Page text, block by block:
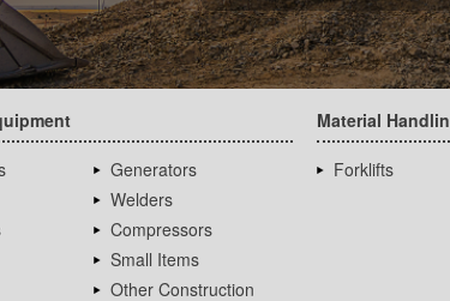
Generators
Welders
Compressors
Small Items
Other Construction
Material
Forklifts